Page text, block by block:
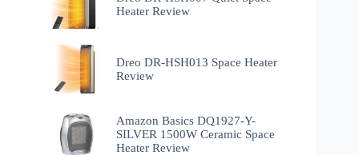
Heater Review
Dreo DR-HSH013 Space Heater
Review
Amazon Basics DQ1927-Y-
SILVER 1500W Ceramic Space
Heater Review